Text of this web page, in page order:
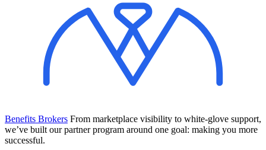
Benefits Brokers From marketplace visibility to white-glove support,
we’ve built our partner program around one goal: making you more
successful.